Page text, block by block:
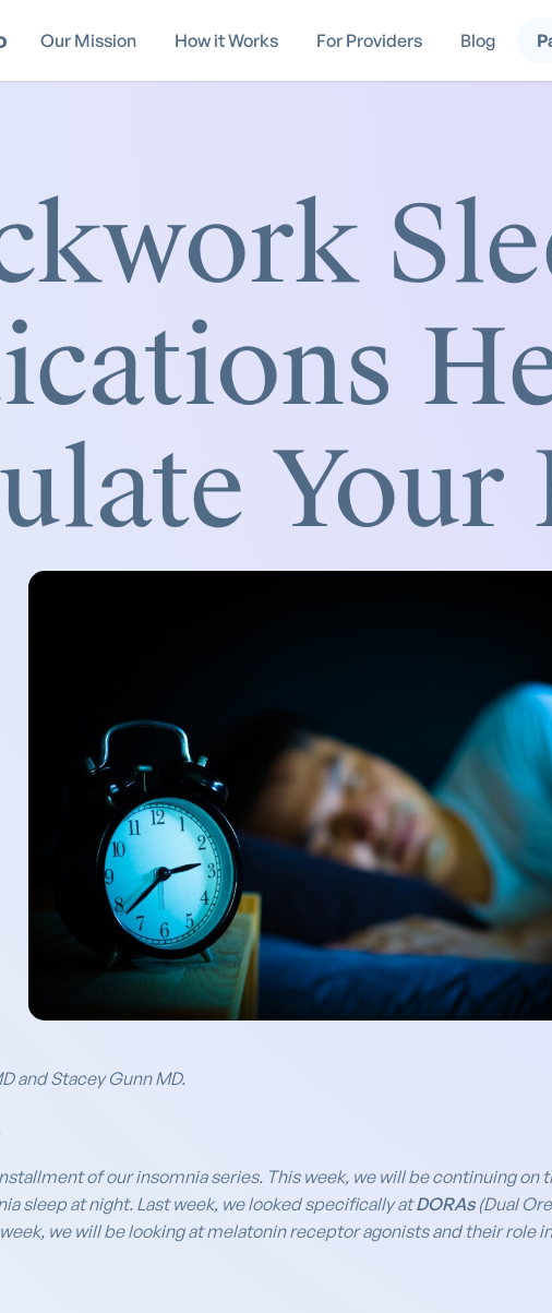
Our Mission How it Works For Providers Blog
Your
and Stacey Gunn MD.
of our insomnia series. This week, we will be continuing
sleep at night. Last week, we looked specifically atDORAs(Dual
we will be looking at melatonin receptor agonists and their role